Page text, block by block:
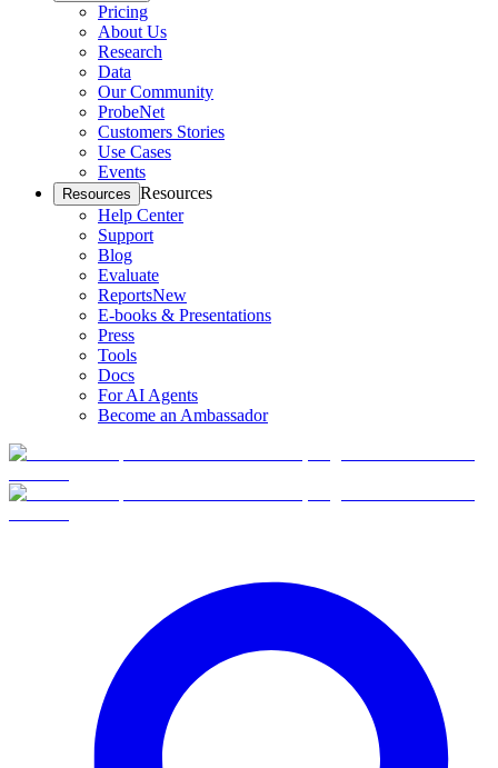
Pricing
About Us
Research
Data
Our Community
ProbeNet
Customers Stories
Use Cases
Events
Resources Resources
Help Center
Support
Blog
Evaluate
ReportsNew
E-books & Presentations
Press
Tools
Docs
For AI Agents
Become an Ambassador